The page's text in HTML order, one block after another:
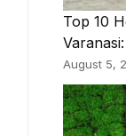
Top 10
August 5,